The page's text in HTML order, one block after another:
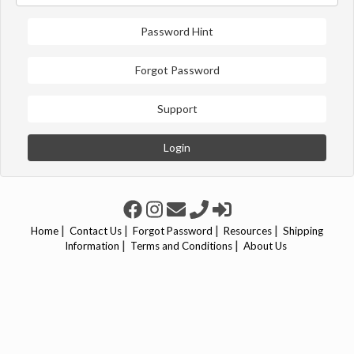
Password Hint
Forgot Password
Support
Login
Home | Contact Us | Forgot Password | Resources | Shipping
Information | Terms and Conditions | About Us